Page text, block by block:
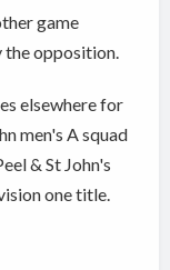
game
the opposition.
elsewhere for
men's A squad
& St John's
one title.